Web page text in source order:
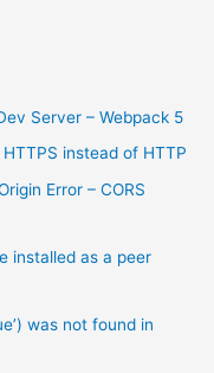
Server – Webpack 5
instead of HTTP
Error – CORS
installed as a peer
was not found in